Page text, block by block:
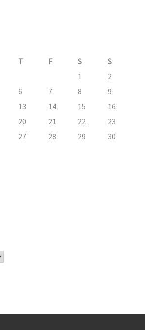
T F S
S
1
2
6 7 8
9
13 14 15
16
20 21 22
23
27 28 29
30